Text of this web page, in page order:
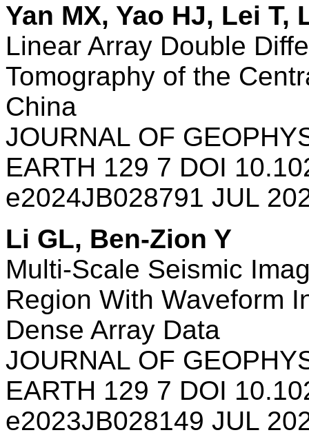
Yan MX, Yao HJ, Lei T,
Linear Array Double
Tomography of the
China
JOURNAL OF
EARTH 129 7 DOI
e2024JB028791 JUL
Li GL, Ben-Zion Y
Multi-Scale Seismic
Region With Waveform
Dense Array Data
JOURNAL OF
EARTH 129 7 DOI
e2023JB028149 JUL